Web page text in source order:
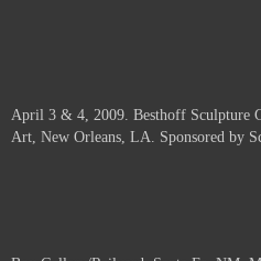
April 3 & 4, 2009. Besthoff Sculpture
Art, New Orleans, LA. Sponsored by